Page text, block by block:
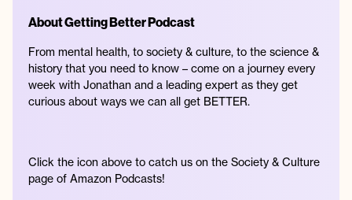
About Getting Better Podcast
From mental health, to society & culture, to the science &
history that you need to know – come on a journey every
week with Jonathan and a leading expert as they get
curious about ways we can all get BETTER.
Click the icon above to catch us on the Society & Culture
page of Amazon Podcasts!